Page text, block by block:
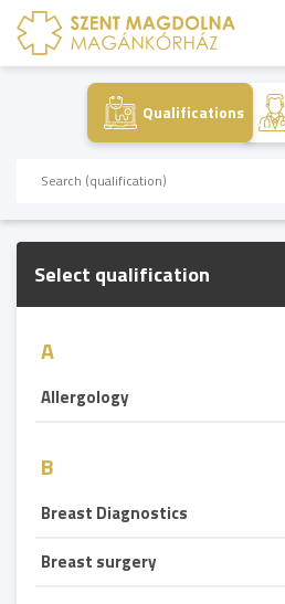
Qualifications
Select qualification
A
Allergology
B
Breast Diagnostics
Breast surgery